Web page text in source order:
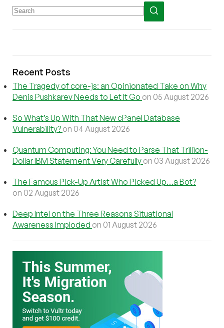
Recent Posts
The Tragedy of core-js: an Opinionated Take on Why
Denis Pushkarev Needs to Let It Go on 05 August 2026
So What’s Up With That New cPanel Database
Vulnerability? on 04 August 2026
Quantum Computing: You Need to Parse That Trillion-
Dollar IBM Statement Very Carefully on 03 August 2026
The Famous Pick-Up Artist Who Picked Up…a Bot?
on 02 August 2026
Deep Intel on the Three Reasons Situational
Awareness Imploded on 01 August 2026